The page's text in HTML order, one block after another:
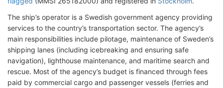
The ship’s operator is a Swedish government agency providing
services to the country’s transportation sector. The agency’s
main responsibilities include pilotage, maintenance of Sweden’s
shipping lanes (including icebreaking and ensuring safe
navigation), lighthouse maintenance, and maritime search and
rescue. Most of the agency’s budget is financed through fees
paid by commercial cargo and passenger vessels (ferries and